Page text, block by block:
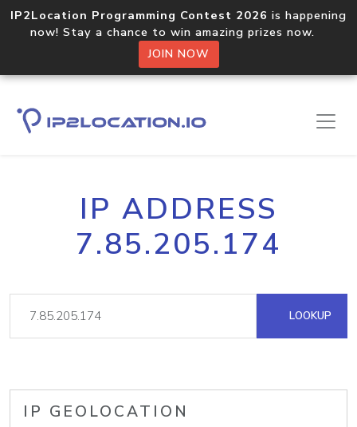
IP2Location Programming Contest 2026 is happening
now! Stay a chance to win amazing prizes now.
JOIN NOW
IP ADDRESS
7.85.205.174
LOOKUP
IP GEOLOCATION